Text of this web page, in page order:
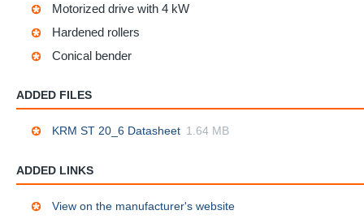
Motorized drive with 4 kW
Hardened rollers
Conical bender
ADDED FILES
KRM ST 20_6 Datasheet 1.64 MB
ADDED LINKS
View on the manufacturer's website